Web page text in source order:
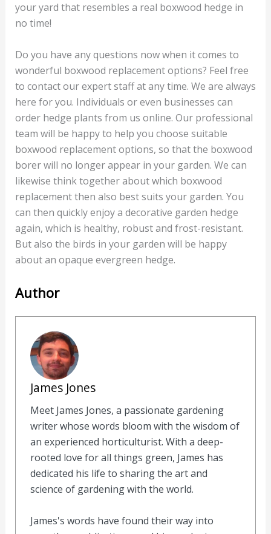
your yard that resembles a real boxwood hedge in
no time!
Do you have any questions now when it comes to
wonderful boxwood replacement options? Feel free
to contact our expert staff at any time. We are always
here for you. Individuals or even businesses can
order hedge plants from us online. Our professional
team will be happy to help you choose suitable
boxwood replacement options, so that the boxwood
borer will no longer appear in your garden. We can
likewise think together about which boxwood
replacement then also best suits your garden. You
can then quickly enjoy a decorative garden hedge
again, which is healthy, robust and frost-resistant.
But also the birds in your garden will be happy
about an opaque evergreen hedge.
Author
James Jones
Meet James Jones, a passionate gardening
writer whose words bloom with the wisdom of
an experienced horticulturist. With a deep-
rooted love for all things green, James has
dedicated his life to sharing the art and
science of gardening with the world.
James's words have found their way into